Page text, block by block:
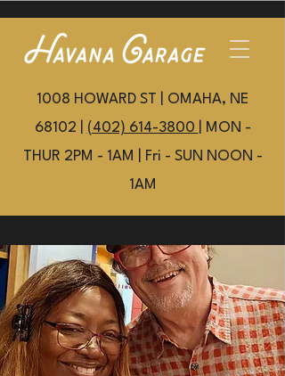
1008 HOWARD ST | OMAHA, NE
68102 | (402) 614-3800
| MON -
THUR 2PM - 1AM | Fri - SUN NOON -
1AM